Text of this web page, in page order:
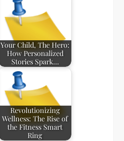
Your Child, The Hero:
How Personalized
Stories Spark…
Revolutionizing
Wellness: The Rise of
the Fitness Smart
Ring